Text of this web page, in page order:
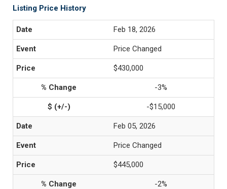
Listing Price History
Feb 18, 2026
Price Changed
$430,000
-3%
-$15,000
Feb 05, 2026
Price Changed
$445,000
-2%